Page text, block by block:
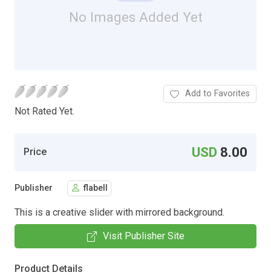
No Images Added Yet
Not Rated Yet.
Add to Favorites
Price USD 8.00
Publisher flabell
This is a creative slider with mirrored background.
Visit Publisher Site
Product Details